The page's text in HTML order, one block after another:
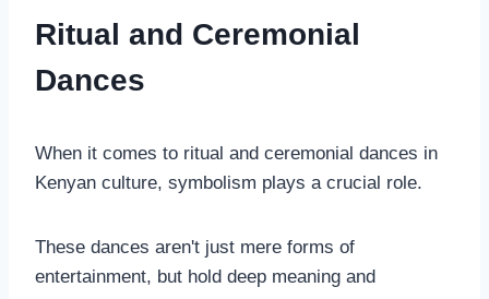
Ritual and Ceremonial
Dances
When it comes to ritual and ceremonial dances in
Kenyan culture, symbolism plays a crucial role.
These dances aren't just mere forms of
entertainment, but hold deep meaning and